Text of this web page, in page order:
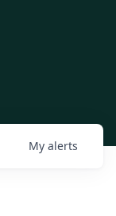
My alerts